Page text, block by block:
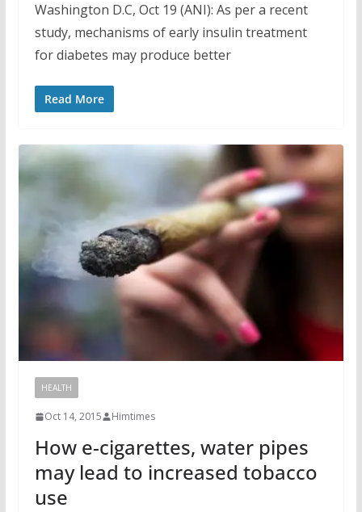
Washington D.C, Oct 19 (ANI): As per a recent
study, mechanisms of early insulin treatment
for diabetes may produce better
Read More
HEALTH
Oct 14, 2015 Himtimes
How e-cigarettes, water pipes
may lead to increased tobacco
use